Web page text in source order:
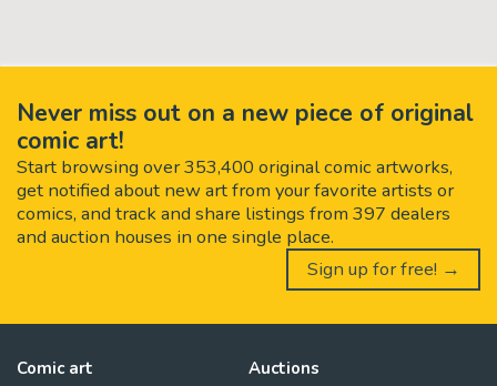
Never miss out on a new piece of original
comic art!
Start browsing over 353,400 original comic artworks,
get notified about new art from your favorite artists or
comics, and track and share listings from 397 dealers
and auction houses in one single place.
Sign up for free! →
Comic art Auctions